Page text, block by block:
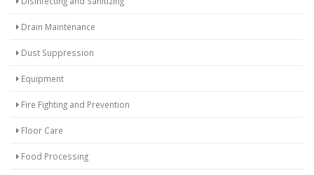
Drain Maintenance
Dust Suppression
Equipment
Fire Fighting and Prevention
Floor Care
Food Processing